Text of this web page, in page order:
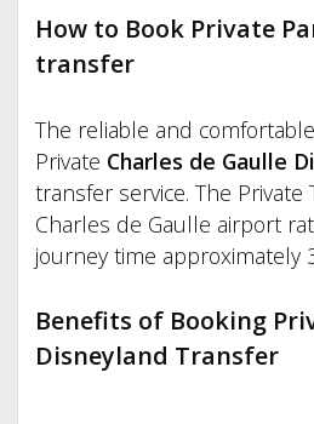
How to Book Private
transfer
The reliable and
Private Charles de Gaulle
transfer service. The Private
Charles de Gaulle airport
journey time approximately
Benefits of Booking
Disneyland Transfer